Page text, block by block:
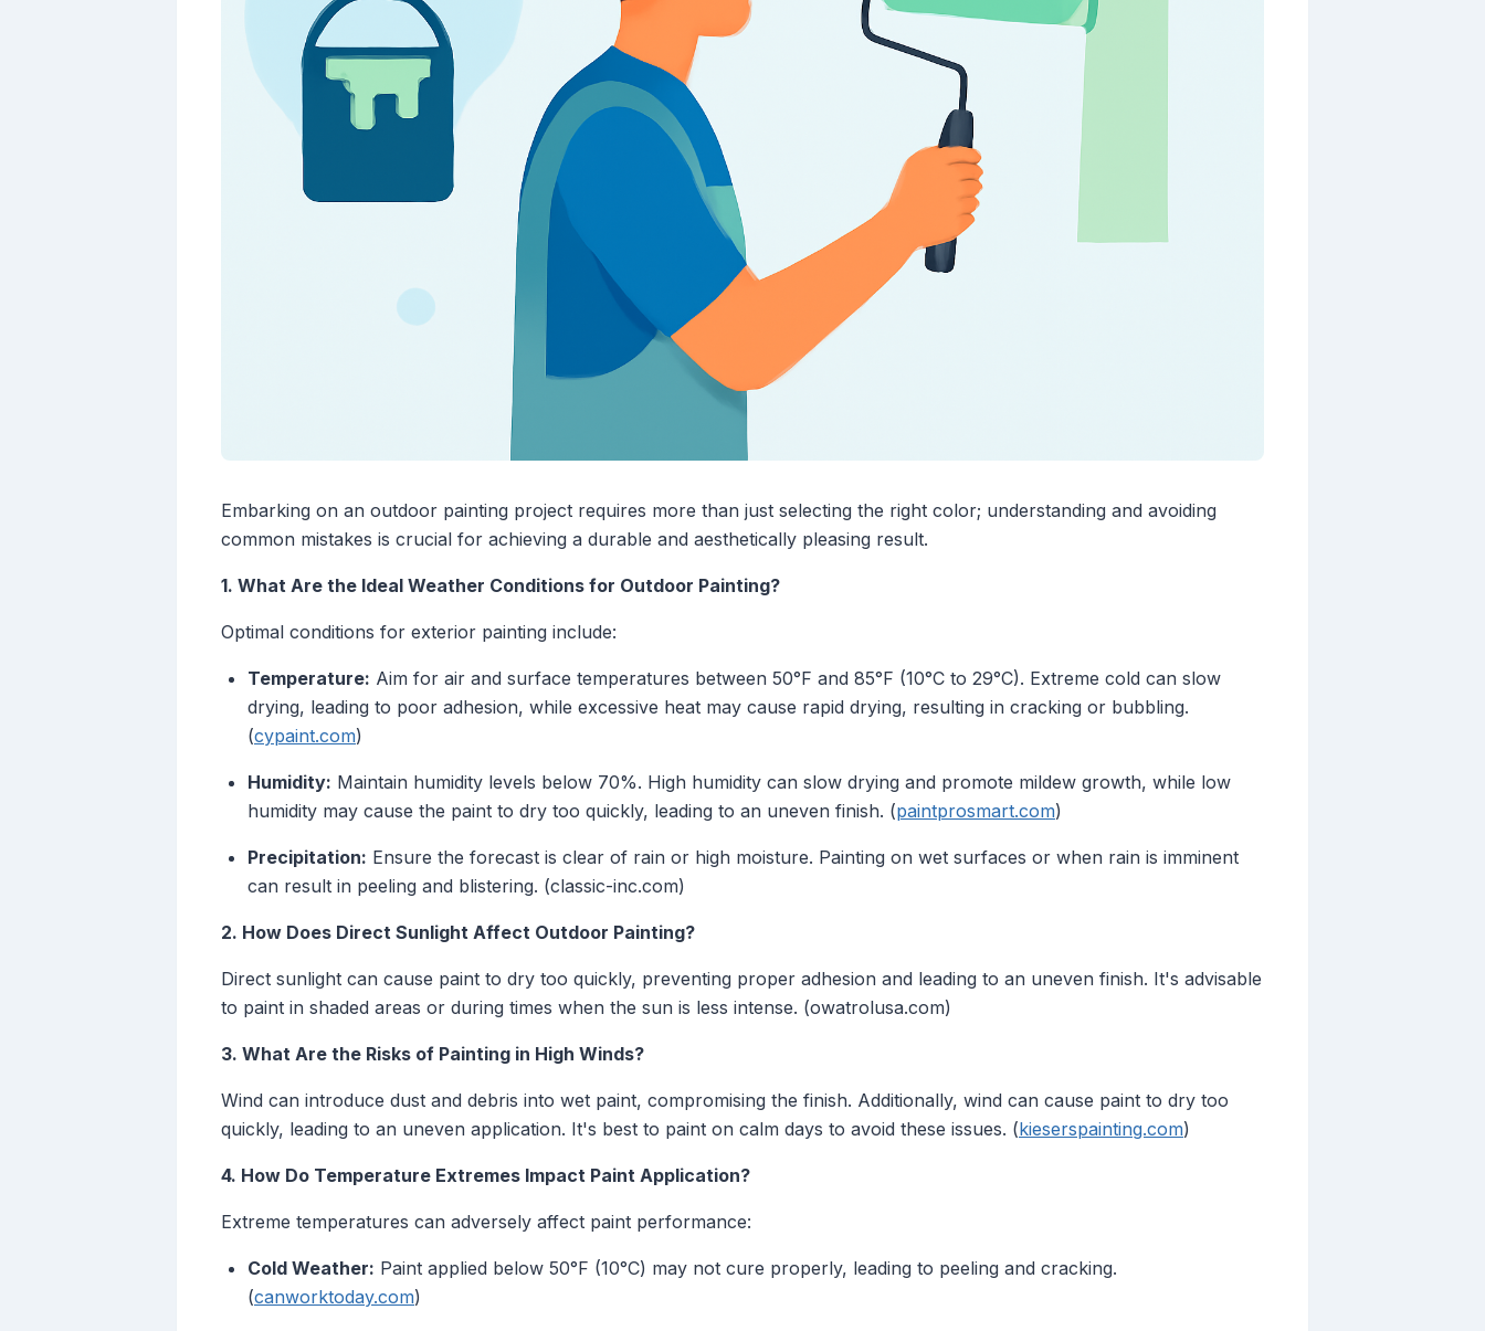
Embarking on an outdoor painting project requires more than just selecting the right color; understanding and avoiding
common mistakes is crucial for achieving a durable and aesthetically pleasing result.
1. What Are the Ideal Weather Conditions for Outdoor Painting?
Optimal conditions for exterior painting include:
Temperature: Aim for air and surface temperatures between 50°F and 85°F (10°C to 29°C). Extreme cold can slow
drying, leading to poor adhesion, while excessive heat may cause rapid drying, resulting in cracking or bubbling.
(cypaint.com)
Humidity: Maintain humidity levels below 70%. High humidity can slow drying and promote mildew growth, while low
humidity may cause the paint to dry too quickly, leading to an uneven finish. (paintprosmart.com)
Precipitation: Ensure the forecast is clear of rain or high moisture. Painting on wet surfaces or when rain is imminent
can result in peeling and blistering. (classic-inc.com)
2. How Does Direct Sunlight Affect Outdoor Painting?
Direct sunlight can cause paint to dry too quickly, preventing proper adhesion and leading to an uneven finish. It's advisable
to paint in shaded areas or during times when the sun is less intense. (owatrolusa.com)
3. What Are the Risks of Painting in High Winds?
Wind can introduce dust and debris into wet paint, compromising the finish. Additionally, wind can cause paint to dry too
quickly, leading to an uneven application. It's best to paint on calm days to avoid these issues. (kieserspainting.com)
4. How Do Temperature Extremes Impact Paint Application?
Extreme temperatures can adversely affect paint performance:
Cold Weather: Paint applied below 50°F (10°C) may not cure properly, leading to peeling and cracking.
(canworktoday.com)